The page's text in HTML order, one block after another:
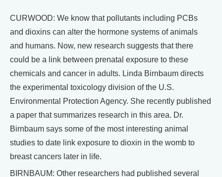
CURWOOD: We know that pollutants including PCBs
and dioxins can alter the hormone systems of animals
and humans. Now, new research suggests that there
could be a link between prenatal exposure to these
chemicals and cancer in adults. Linda Birnbaum directs
the experimental toxicology division of the U.S.
Environmental Protection Agency. She recently published
a paper that summarizes research in this area. Dr.
Birnbaum says some of the most interesting animal
studies to date link exposure to dioxin in the womb to
breast cancers later in life.
BIRNBAUM: Other researchers had published several